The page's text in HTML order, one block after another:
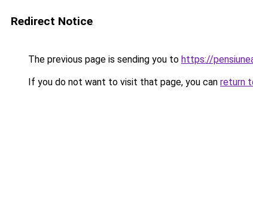
Redirect Notice
The previous page is sending you to https://
If you do not want to visit that page, you can return